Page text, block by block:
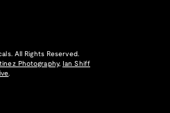
All Rights Reserved.
Photography,
Ian Shiff
.